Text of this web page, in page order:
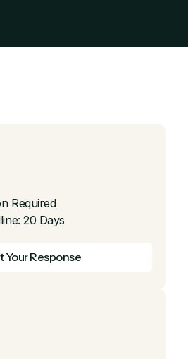
Required
20 Days
Your Response